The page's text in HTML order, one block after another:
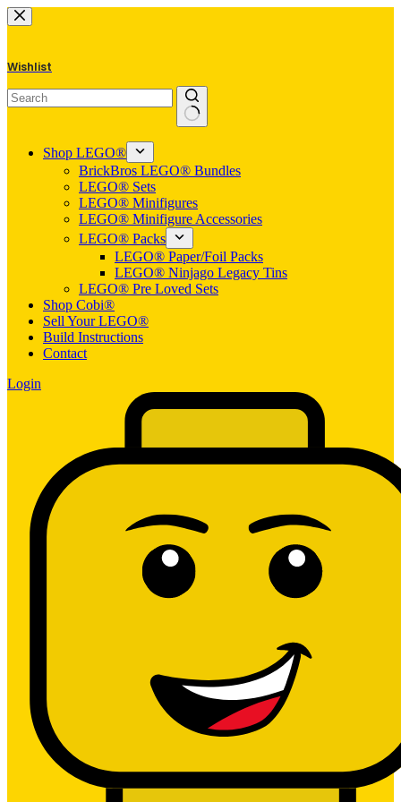
Skip
to
Wishlist
results
Shop LEGO®
BrickBros LEGO® Bundles
LEGO® Sets
LEGO® Minifigures
LEGO® Minifigure Accessories
LEGO® Packs
LEGO® Paper/Foil Packs
LEGO® Ninjago Legacy Tins
LEGO® Pre Loved Sets
Shop Cobi®
Sell Your LEGO®
Build Instructions
Contact
Login